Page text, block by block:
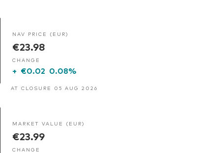
NAV PRICE (EUR)
€23.98
CHANGE
+ €0.02 0.08%
AT CLOSURE 05 AUG 2026
MARKET VALUE (EUR)
€23.99
CHANGE